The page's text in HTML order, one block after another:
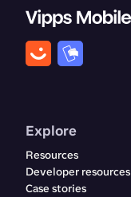
Explore
Resources
Developer resources
Case stories